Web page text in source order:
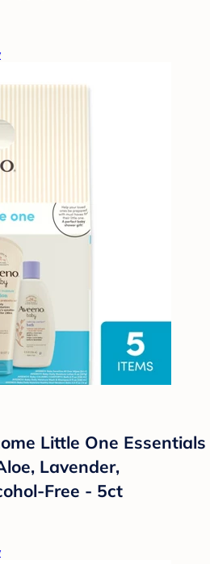
Little One Essentials
Lavender,
Free - 5ct